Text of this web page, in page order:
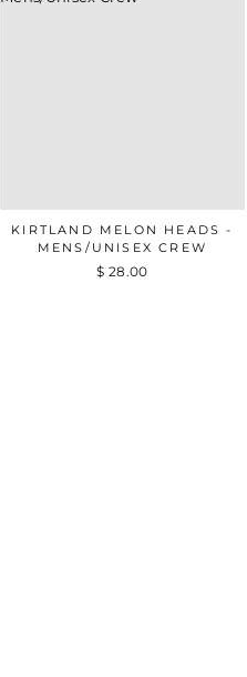
KIRTLAND MELON HEADS -
MENS/UNISEX CREW
$ 28.00